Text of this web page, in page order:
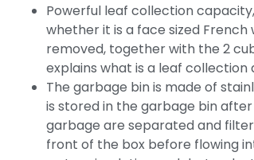
Powerful leaf collection
whether it is a face sized
removed, together with the 2
explains what is a leaf collection
The garbage bin is made of
is stored in the garbage bin
garbage are separated and
front of the box before flowing